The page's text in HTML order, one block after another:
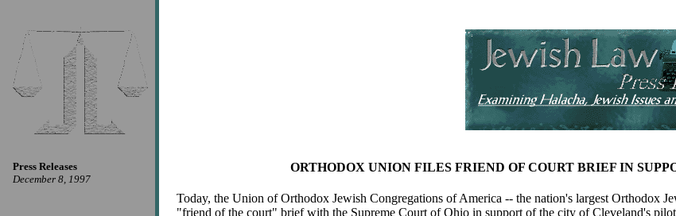
Press Releases
December 8, 1997
ORTHODOX UNION FILES FRIEND OF COURT BRIEF IN
Today, the Union of Orthodox Jewish Congregations of America -- the nation's largest Orthodox
"friend of the court" brief with the Supreme Court of Ohio in support of the city of Cleveland's